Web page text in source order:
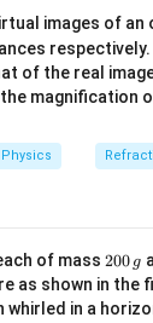
rms
of the
Z = 32 +12
images of an
of the real
magnification
Physics
of mass 2
0
0
\,
200 g
as shown in the
whirled in a